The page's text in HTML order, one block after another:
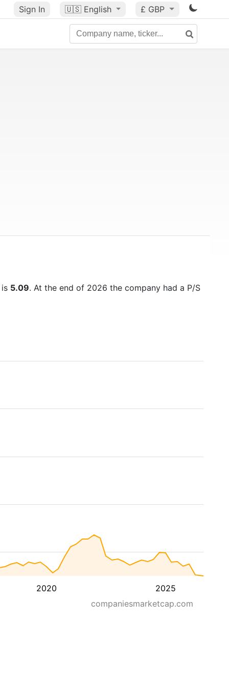
Sign In 🇺🇸 English £ GBP
5.09. At the end of 2026 the company had a P/S
2020 2025
companiesmarketcap.com